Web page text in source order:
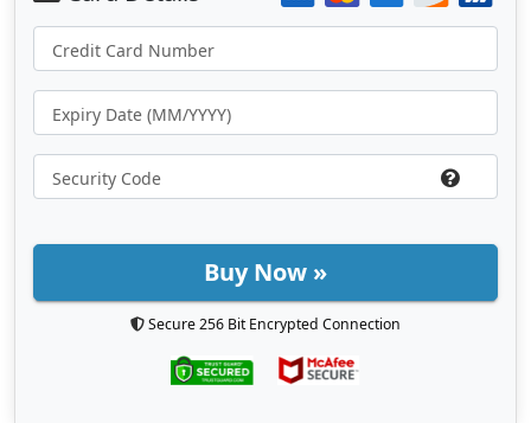
Buy Now »
Secure 256 Bit Encrypted Connection